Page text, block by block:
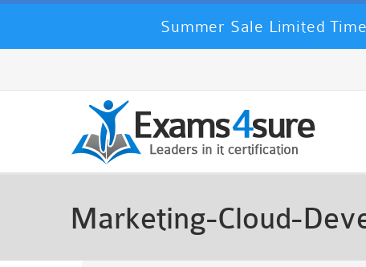
Summer Sale Limited
Marketing-Cloud-